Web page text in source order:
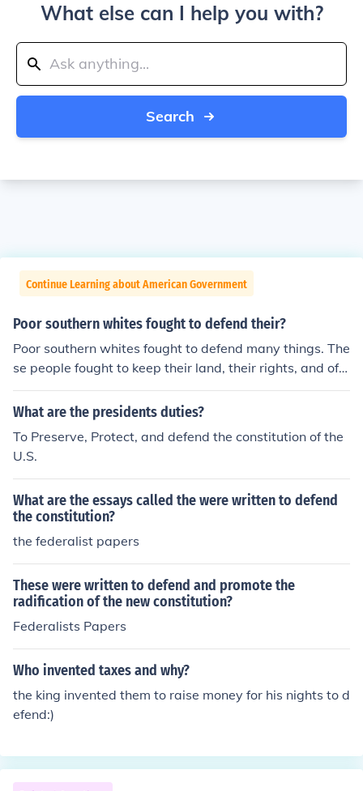
What else can I help you with?
Search
Continue Learning about American Government
Poor southern whites fought to defend their?
Poor southern whites fought to defend many things. The
se people fought to keep their land, their rights, and oft
en their workers.
What are the presidents duties?
To Preserve, Protect, and defend the constitution of the
U.S.
What are the essays called the were written to defend
the constitution?
the federalist papers
These were written to defend and promote the
radification of the new constitution?
Federalists Papers
Who invented taxes and why?
the king invented them to raise money for his nights to d
efend:)